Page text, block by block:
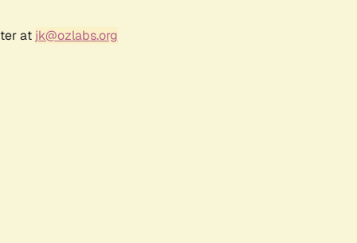
at jk@ozlabs.org